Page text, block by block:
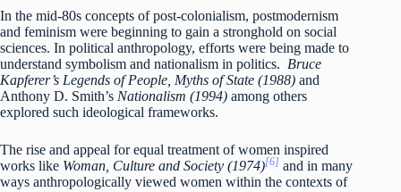
In the mid-80s concepts of post-colonialism, postmodernism
and feminism were beginning to gain a stronghold on social
sciences. In political anthropology, efforts were being made to
understand symbolism and nationalism in politics. Bruce
Kapferer’s Legends of People, Myths of State (1988) and
Anthony D. Smith’s Nationalism (1994) among others
explored such ideological frameworks.
The rise and appeal for equal treatment of women inspired
works like Woman, Culture and Society (1974)[6] and in many
ways anthropologically viewed women within the contexts of